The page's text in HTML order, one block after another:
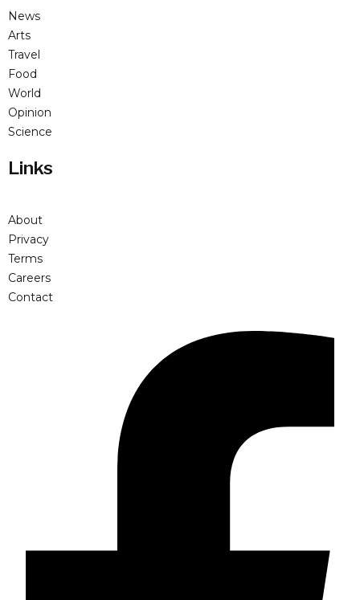
News
Arts
Travel
Food
World
Opinion
Science
Links
About
Privacy
Terms
Careers
Contact